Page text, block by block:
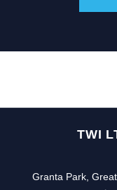
TWI
Granta Park,